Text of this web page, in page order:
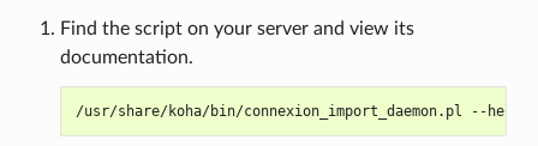
Find the script on your server and view its
documentation.
/usr/share/koha/bin/connexion_import_daemon.pl